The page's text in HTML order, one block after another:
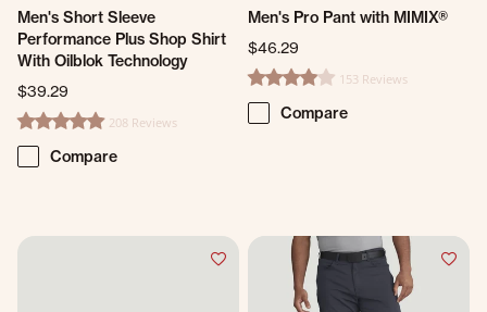
Men's Short Sleeve
Performance Plus Shop Shirt
With Oilblok Technology
$39.29
4.8 star rating208 Reviews
Compare
Men's Pro Pant with MIMIX®
$46.29
4.1 star rating153 Reviews
Compare